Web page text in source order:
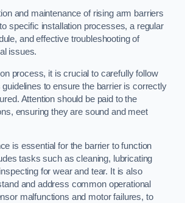
and maintenance of rising arm barriers
specific installation processes, a regular
and effective troubleshooting of
issues.
process, it is crucial to carefully follow
guidelines to ensure the barrier is correctly
Attention should be paid to the
ensuring they are sound and meet
is essential for the barrier to function
tasks such as cleaning, lubricating
for wear and tear. It is also
and address common operational
malfunctions and motor failures, to